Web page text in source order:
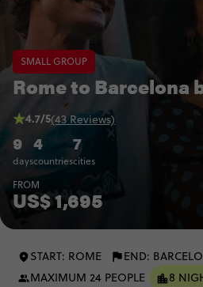
SMALL GROUP
Rome to Barcelona
9
days
4
countries
7
cities
4.7/5(43 Reviews)
FROM
US$ 1,695
START: ROME END:
MAXIMUM 24 PEOPLE
8